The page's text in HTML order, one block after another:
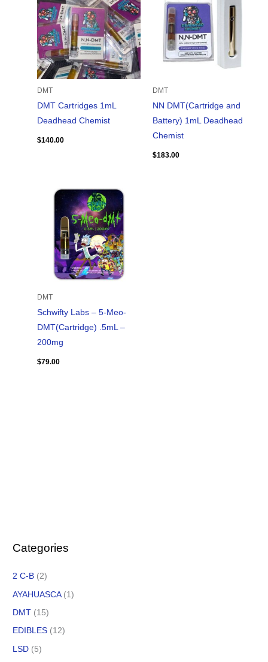
Categories
2 C-B (2)
AYAHUASCA (1)
DMT (15)
EDIBLES (12)
LSD (5)
DMT
DMT Cartridges 1mL
Deadhead Chemist
$140.00
DMT
NN DMT(Cartridge and
Battery) 1mL Deadhead
Chemist
$183.00
DMT
Schwifty Labs – 5-Meo-
DMT(Cartridge) .5mL –
200mg
$79.00